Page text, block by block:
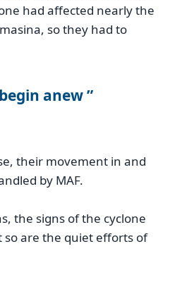
had affected nearly the
so they had to
anew
their movement in and
by MAF.
the signs of the cyclone
are the quiet efforts of